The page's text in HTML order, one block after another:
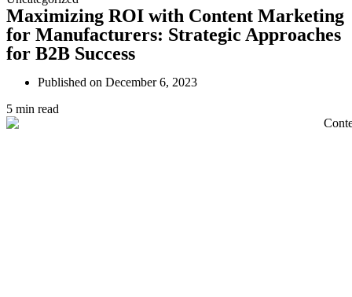
Maximizing ROI with Content Marketing
for Manufacturers: Strategic Approaches
for B2B Success
Published on December 6, 2023
5 min read